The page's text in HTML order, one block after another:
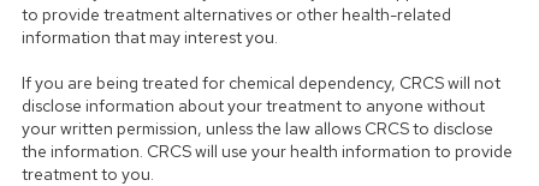
to provide treatment alternatives or other health-related
information that may interest you.
If you are being treated for chemical dependency, CRCS will not
disclose information about your treatment to anyone without
your written permission, unless the law allows CRCS to disclose
the information. CRCS will use your health information to provide
treatment to you.